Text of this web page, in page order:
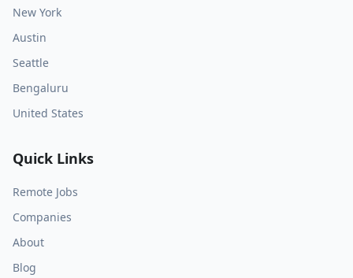
New York
Austin
Seattle
Bengaluru
United States
Quick Links
Remote Jobs
Companies
About
Blog